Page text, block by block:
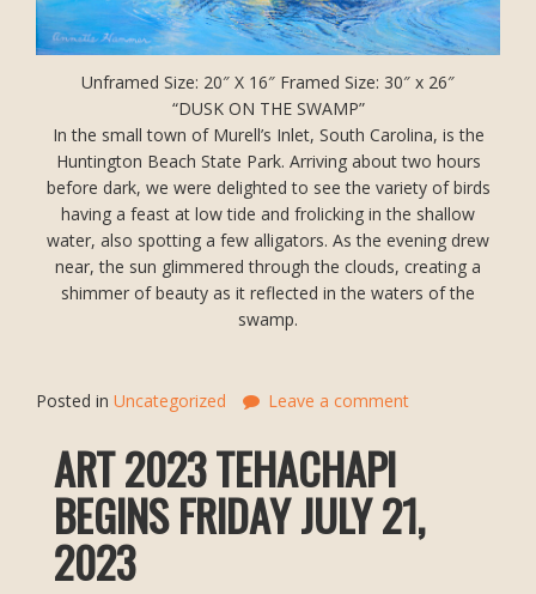
Unframed Size: 20″ X 16″ Framed Size: 30″ x 26″
“DUSK ON THE SWAMP”
In the small town of Murell’s Inlet, South Carolina, is the
Huntington Beach State Park. Arriving about two hours
before dark, we were delighted to see the variety of birds
having a feast at low tide and frolicking in the shallow
water, also spotting a few alligators. As the evening drew
near, the sun glimmered through the clouds, creating a
shimmer of beauty as it reflected in the waters of the
swamp.
Posted in Uncategorized Leave a comment
ART 2023 TEHACHAPI
BEGINS FRIDAY JULY 21,
2023